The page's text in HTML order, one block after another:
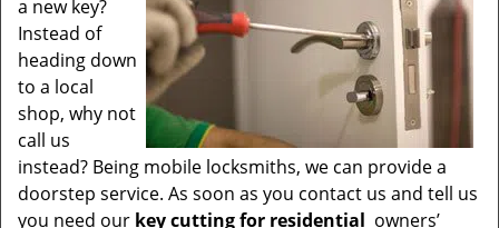
a new key?
Instead of
heading down
to a local
shop, why not
call us
instead? Being mobile locksmiths, we can provide a
doorstep service. As soon as you contact us and tell us
you need our key cutting for residential owners’